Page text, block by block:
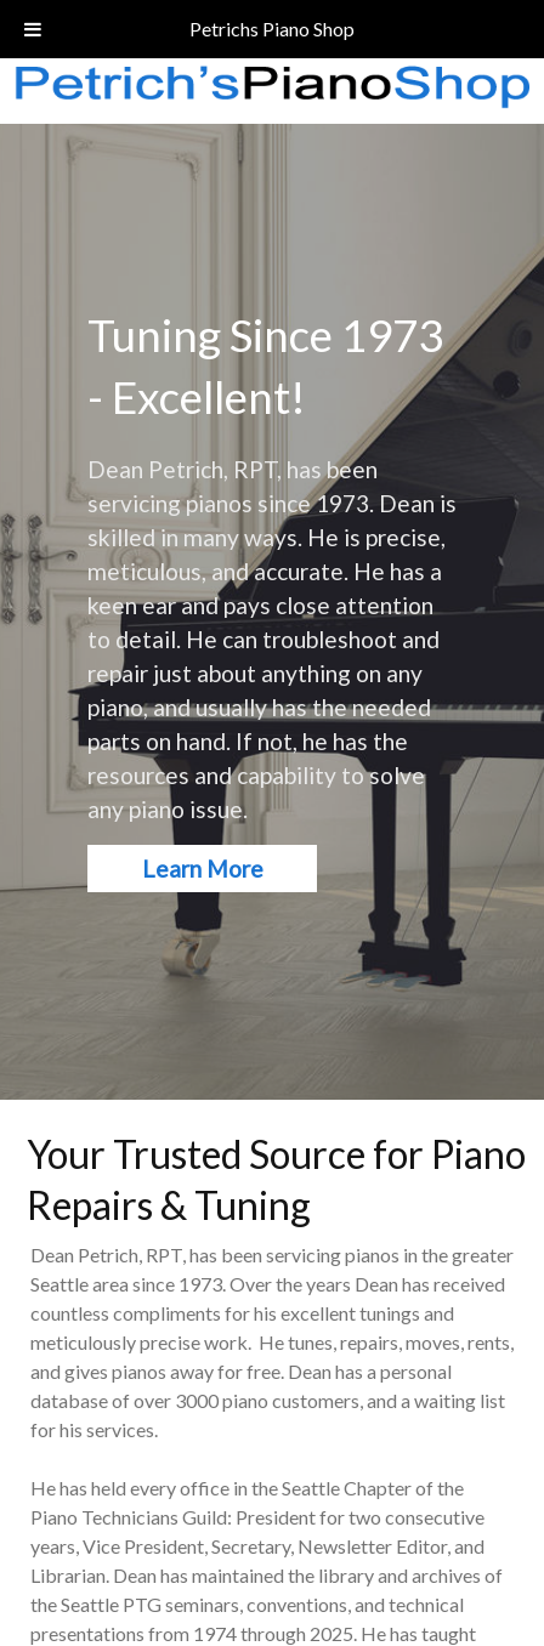
Petrichs Piano Shop
Call Today!(206) 324-5055
Tuning Since 1973
- Excellent!
Dean Petrich, RPT, has been
servicing pianos since 1973. Dean is
skilled in many ways. He is precise,
meticulous, and accurate. He has a
keen ear and pays close attention
to detail. He can troubleshoot and
repair just about anything on any
piano, and usually has the needed
parts on hand. If not, he has the
resources and capability to solve
any piano issue.
Learn More
Your Trusted Source for Piano
Repairs & Tuning
Dean Petrich, RPT, has been servicing pianos in the greater
Seattle area since 1973. Over the years Dean has received
countless compliments for his excellent tunings and
meticulously precise work. He tunes, repairs, moves, rents,
and gives pianos away for free. Dean has a personal
database of over 3000 piano customers, and a waiting list
for his services.
He has held every office in the Seattle Chapter of the
Piano Technicians Guild: President for two consecutive
years, Vice President, Secretary, Newsletter Editor, and
Librarian. Dean has maintained the library and archives of
the Seattle PTG seminars, conventions, and technical
presentations from 1974 through 2025. He has taught